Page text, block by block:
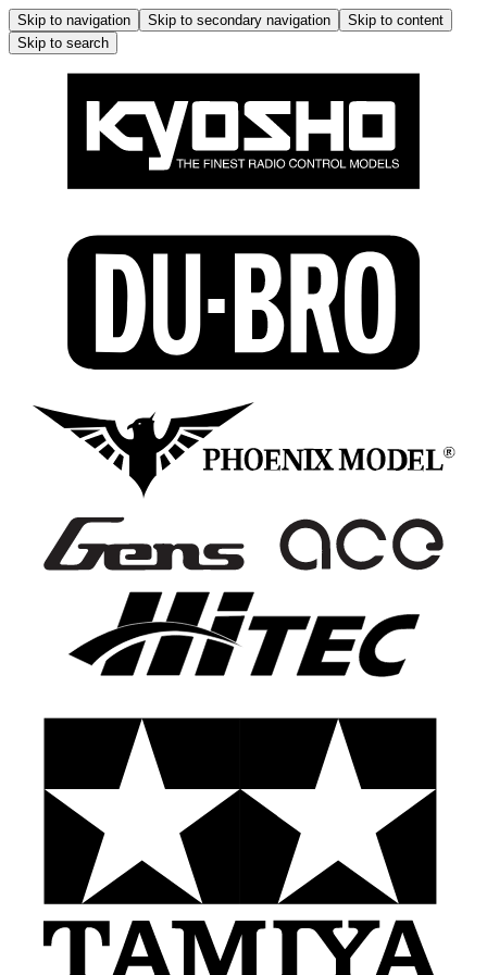
Skip to navigation Skip to secondary navigation
Skip to content
Skip to search